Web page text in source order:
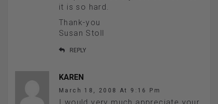
it is so hard.
Thank-you
Susan Stoll
REPLY
KAREN
March 18, 2008 At 9:16 Pm